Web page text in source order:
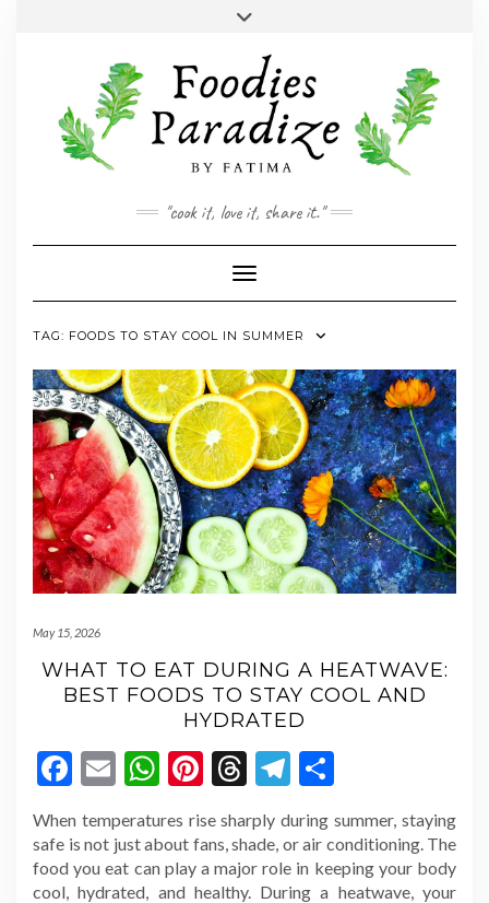
INSTAGRAM
FACEBOOK
TWITTER
"cook it, love it, share it."
Toggle Navigation
TAG: FOODS TO STAY COOL IN SUMMER
May 15, 2026
WHAT TO EAT DURING A HEATWAVE:
BEST FOODS TO STAY COOL AND
HYDRATED
Facebook
EmailWhatsApp
Pinterest
Threads
Telegram
When temperatures rise sharply during summer, staying
safe is not just about fans, shade, or air conditioning. The
food you eat can play a major role in keeping your body
cool, hydrated, and healthy. During a heatwave, your